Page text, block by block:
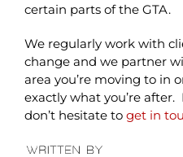
certain parts of the GTA.
We regularly work with
change and we partner
area you’re moving to in
exactly what you’re
don’t hesitate to get in